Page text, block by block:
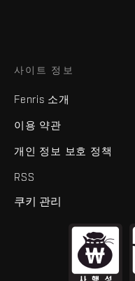
사이트 정보
Fenris 소개
이용 약관
개인 정보 보호 정책
RSS
쿠키 관리